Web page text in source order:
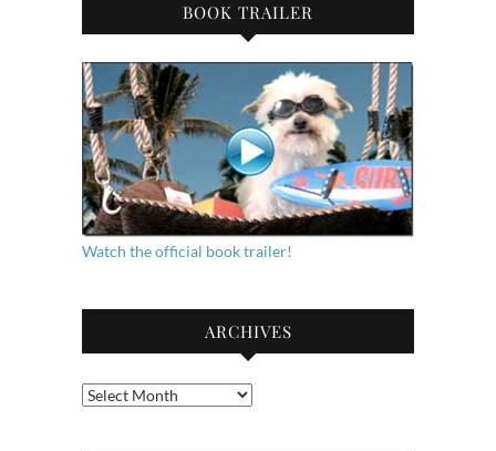
BOOK TRAILER
Watch the official book trailer!
ARCHIVES
Archives